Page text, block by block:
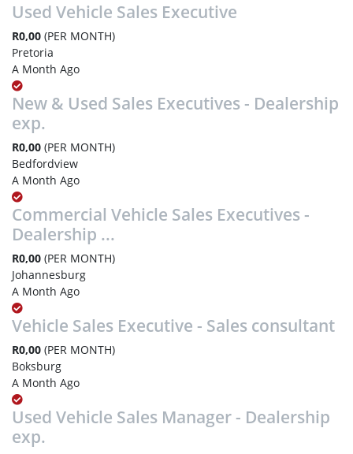
Used Vehicle Sales Executive
R0,00 (PER MONTH)
Pretoria
A Month Ago
New & Used Sales Executives - Dealership
exp.
R0,00 (PER MONTH)
Bedfordview
A Month Ago
Commercial Vehicle Sales Executives -
Dealership ...
R0,00 (PER MONTH)
Johannesburg
A Month Ago
Vehicle Sales Executive - Sales consultant
R0,00 (PER MONTH)
Boksburg
A Month Ago
Used Vehicle Sales Manager - Dealership
exp.